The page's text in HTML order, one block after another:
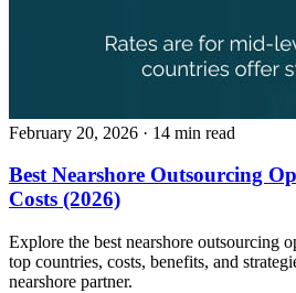
February 20, 2026 · 14 min read
Best Nearshore Outsourcing
Costs (2026)
Explore the best nearshore outsourcing
top countries, costs, benefits, and
nearshore partner.